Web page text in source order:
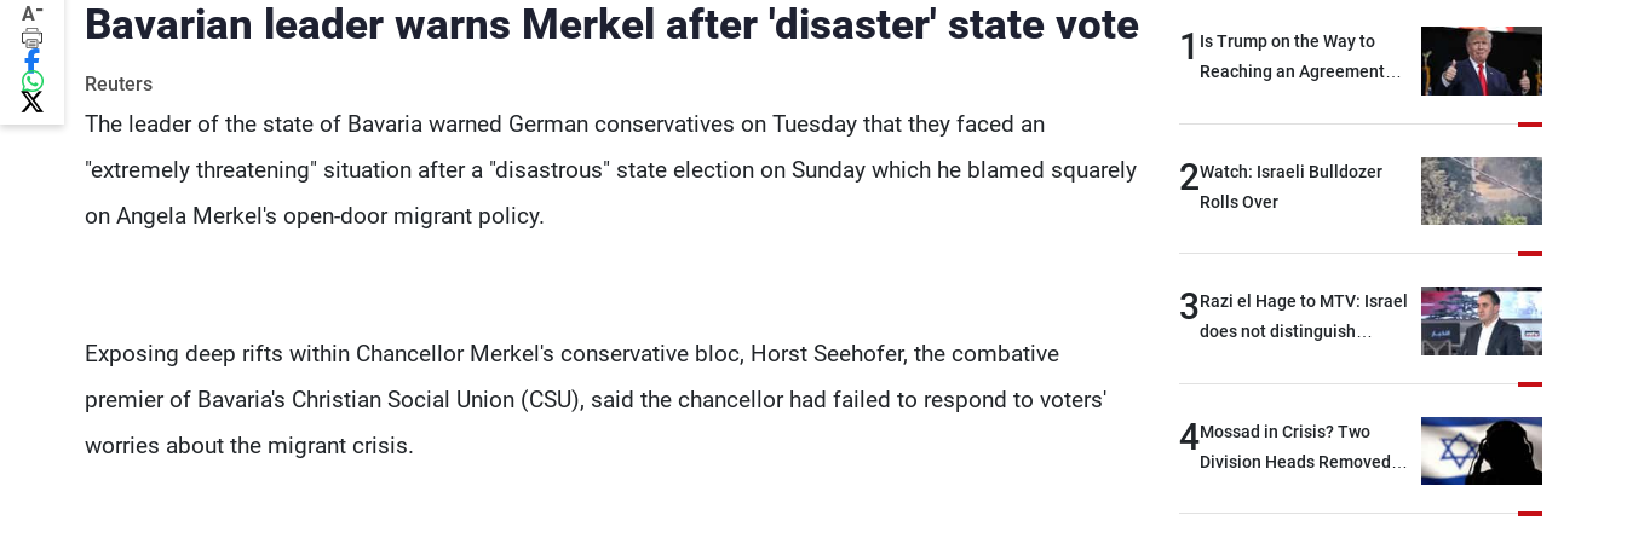
A- Bavarian leader warns Merkel after 'disaster' state vote
Reuters
The leader of the state of Bavaria warned German conservatives on Tuesday that they faced an
"extremely threatening" situation after a "disastrous" state election on Sunday which he blamed squarely
on Angela Merkel's open-door migrant policy.
Exposing deep rifts within Chancellor Merkel's conservative bloc, Horst Seehofer, the combative
premier of Bavaria's Christian Social Union (CSU), said the chancellor had failed to respond to voters'
worries about the migrant crisis.
1 Is Trump on the Way to
Reaching an Agreement
2Watch: Israeli Bulldozer
Rolls Over
3Razi el Hage to MTV: Israel
does not distinguish
option other than
negotiations, otherwise, we
devastating war
4Mossad in Crisis? Two
Division Heads Removed